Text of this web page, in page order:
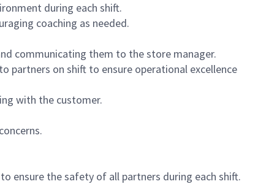
during each shift.
coaching as needed.
communicating them to the store manager.
partners on shift to ensure operational excellence
with the customer.
ensure the safety of all partners during each shift.